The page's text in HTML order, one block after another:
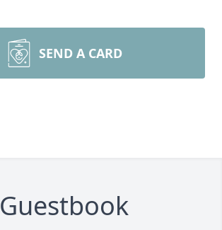
SEND A CARD
Guestbook